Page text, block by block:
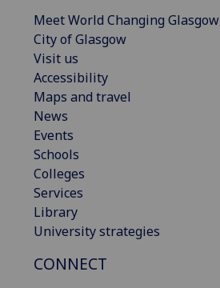
Meet World Changing Glasgow
City of Glasgow
Visit us
Accessibility
Maps and travel
News
Events
Schools
Colleges
Services
Library
University strategies
CONNECT